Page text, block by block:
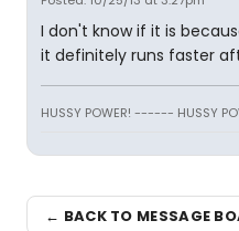
I don't know if it is
it definitely runs faster
HUSSY POWER! ------ HUSSY
← BACK TO MESSAGE